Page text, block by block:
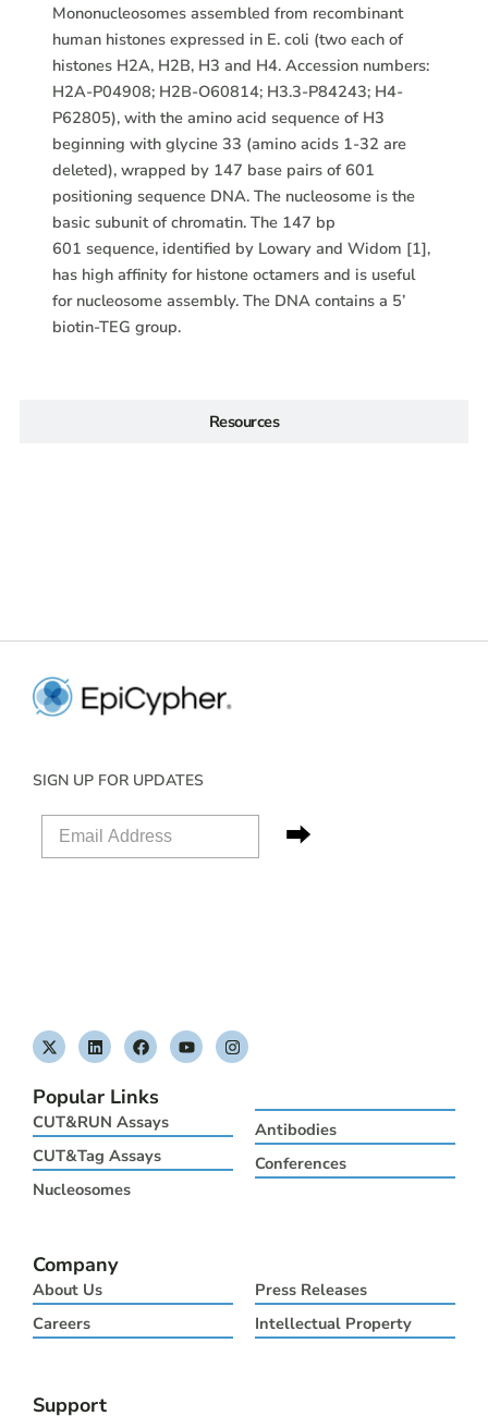
Resources
Mononucleosomes assembled from recombinant
human histones expressed in E. coli (two each of
histones H2A, H2B, H3 and H4. Accession numbers:
H2A-P04908; H2B-O60814; H3.3-P84243; H4-
P62805), with the amino acid sequence of H3
beginning with glycine 33 (amino acids 1-32 are
deleted), wrapped by 147 base pairs of 601
positioning sequence DNA. The nucleosome is the
basic subunit of chromatin. The 147 bp
601 sequence, identified by Lowary and Widom [1],
has high affinity for histone octamers and is useful
for nucleosome assembly. The DNA contains a 5’
biotin-TEG group.
SIGN UP FOR UPDATES
X
-
t
i
t
t
e
r
L
i
n
e
d
i
n
F
a
c
e
b
o
o
k
Y
o
u
e
I
n
s
r
m
Popular Links
CUT&RUN Assays
CUT&Tag Assays
Nucleosomes
Antibodies
Conferences
Company
About Us
Careers
Press Releases
Intellectual Property
Support